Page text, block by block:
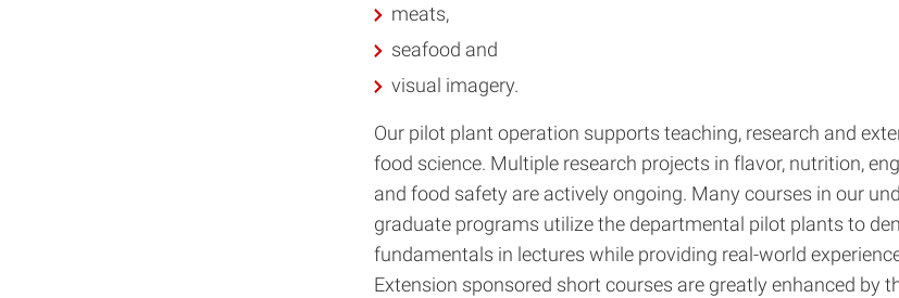
meats,
seafood and
visual imagery.
Our pilot plant operation supports teaching, research and
food science. Multiple research projects in flavor, nutrition,
and food safety are actively ongoing. Many courses in our
graduate programs utilize the departmental pilot plants to
fundamentals in lectures while providing real-world
Extension sponsored short courses are greatly enhanced by